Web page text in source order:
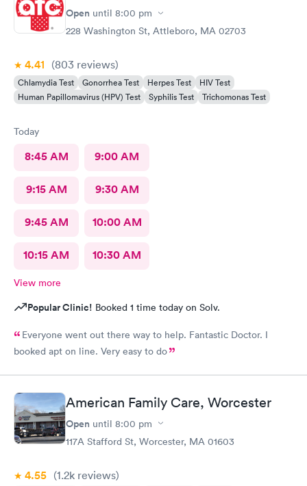
Open until 8:00 pm
228 Washington St, Attleboro, MA 02703
4.41 (803 reviews)
Chlamydia Test Gonorrhea Test Herpes Test
HIV Test
Human Papillomavirus (HPV) Test
Syphilis Test Trichomonas Test
Today
8:45 AM 9:00 AM
9:15 AM 9:30 AM
9:45 AM 10:00 AM
10:15 AM 10:30 AM
View more
Popular Clinic! Booked 1 time today on Solv.
Everyone went out there way to help. Fantastic Doctor. I
booked apt on line. Very easy to do
American Family Care, Worcester
Open until 8:00 pm
117A Stafford St, Worcester, MA 01603
4.55 (1.2k reviews)